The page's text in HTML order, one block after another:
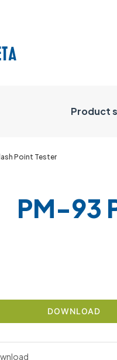
Product
Point Tester
PM-93
DOWNLOAD